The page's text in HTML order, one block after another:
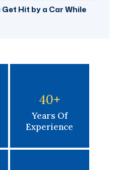
Hit by a Car While
40+
Years Of
Experience